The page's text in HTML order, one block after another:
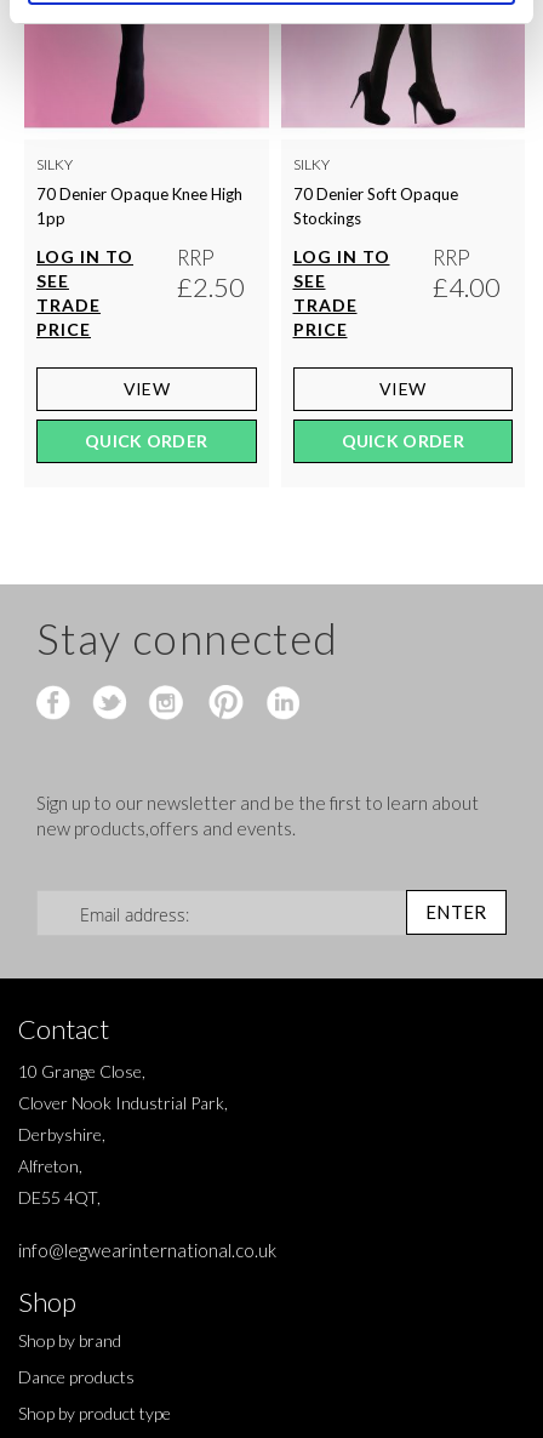
SILKY
70 Denier Opaque Knee High
1pp
LOG IN TO
SEE
TRADE
PRICE
RRP
£2.50
VIEW
QUICK ORDER
SILKY
70 Denier Soft Opaque
Stockings
LOG IN TO
SEE
TRADE
PRICE
RRP
£4.00
VIEW
QUICK ORDER
Stay connected
Sign up to our newsletter and be the first to learn about
new products,offers and events.
ENTER
Contact
10 Grange Close,
Clover Nook Industrial Park,
Derbyshire,
Alfreton,
DE55 4QT,
info@legwearinternational.co.uk
Shop
Shop by brand
Dance products
Shop by product type